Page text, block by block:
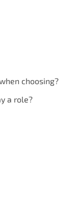
choosing?
a role?